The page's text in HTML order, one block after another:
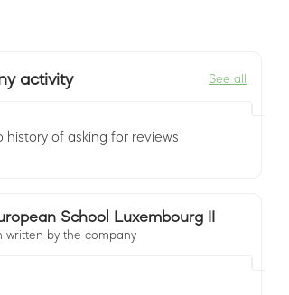
activity See all
history of asking for reviews
School Luxembourg II
written by the company